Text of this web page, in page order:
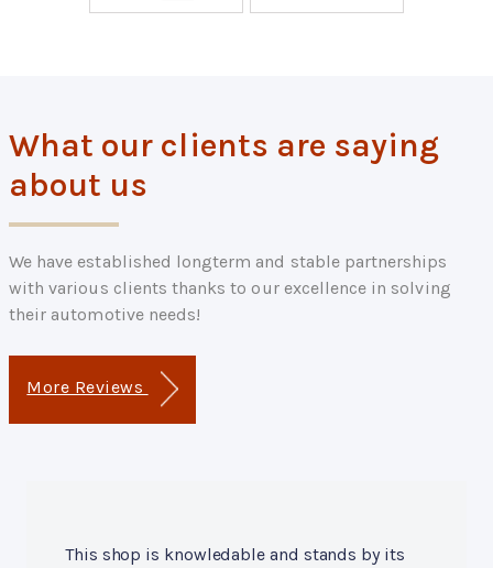
What our clients are saying
about us
We have established longterm and stable partnerships
with various clients thanks to our excellence in solving
their automotive needs!
More Reviews
This shop is knowledable and stands by its